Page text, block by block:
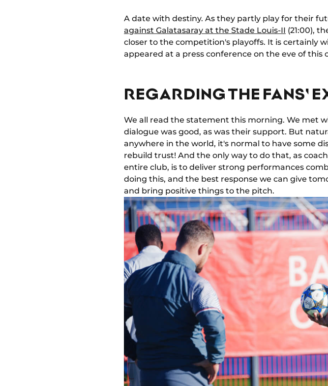
A date with destiny. As they partly play for their
against Galatasaray at the Stade Louis-II (21:00),
closer to the competition's playoffs. It is certainly
appeared at a press conference on the eve of this
REGARDING THE FANS'
We all read the statement this morning. We met
dialogue was good, as was their support. But
anywhere in the world, it's normal to have some
rebuild trust! And the only way to do that, as
entire club, is to deliver strong performances
doing this, and the best response we can give
and bring positive things to the pitch.